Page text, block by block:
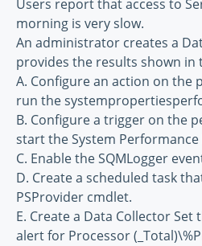
Users report that access to
morning is very slow.
An administrator creates a
provides the results shown in
A. Configure an action on the
run the
B. Configure a trigger on the
start the System Performance
C. Enable the SQMLogger
D. Create a scheduled task
PSProvider cmdlet.
E. Create a Data Collector
alert for Processor